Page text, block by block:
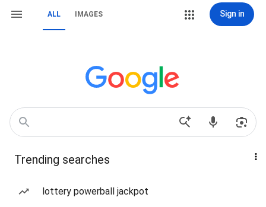
ALL IMAGES Sign in
Trending searches
lottery powerball jackpot